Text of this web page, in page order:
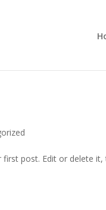
post. Edit or delete